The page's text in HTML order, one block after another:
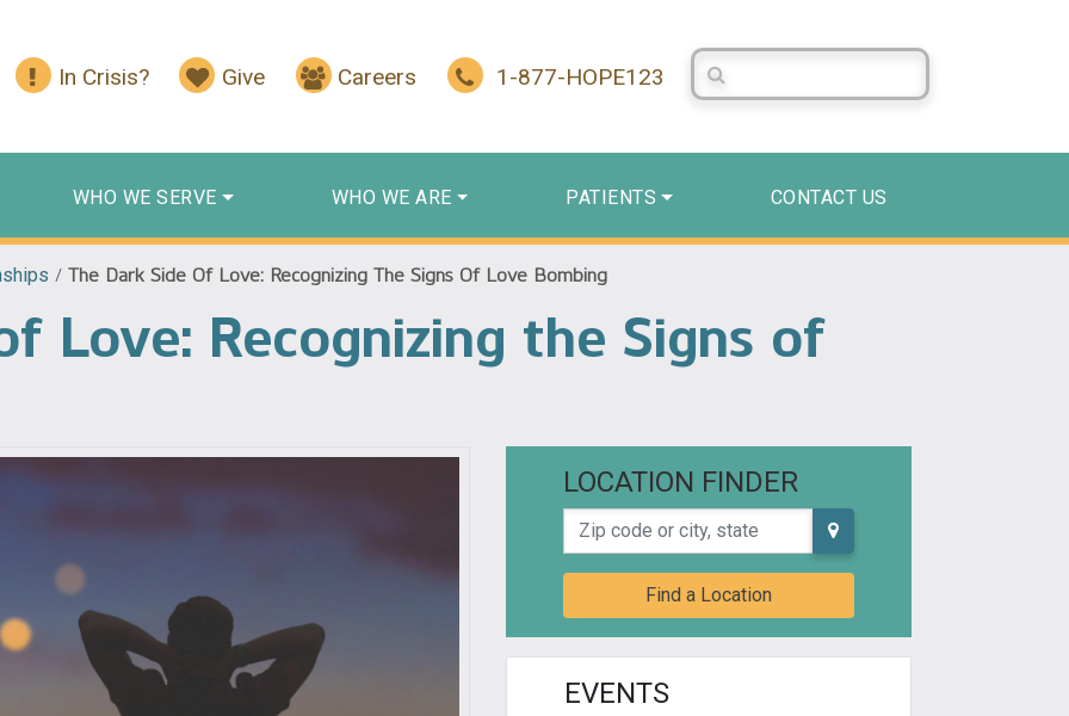
In Crisis? Give Careers 1-877-HOPE123
Search Centerstone
WHO WE SERVE WHO WE ARE PATIENTS CONTACT US
/ The Dark Side Of Love: Recognizing The Signs Of Love Bombing
Love: Recognizing the Signs of
LOCATION FINDER
Zip code or city, state
Find a Location
EVENTS